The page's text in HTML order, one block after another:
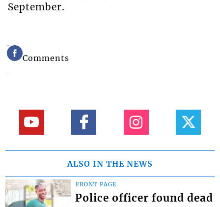
September.
Comments
ALSO IN THE NEWS
FRONT PAGE
Police officer found dead